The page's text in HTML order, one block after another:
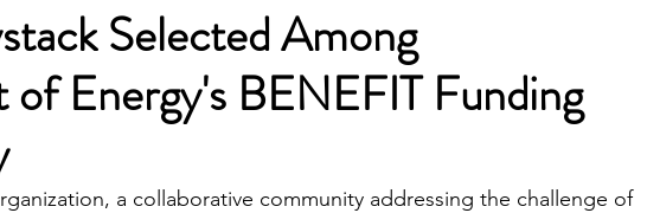
Selected Among
Energy's BENEFIT Funding
a collaborative community addressing the challenge of